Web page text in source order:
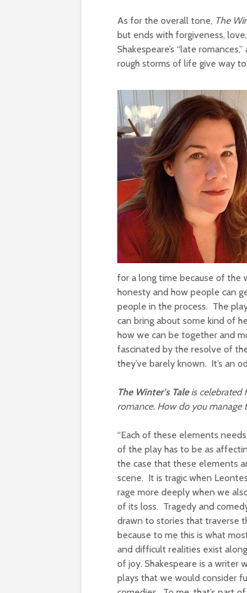
As for the overall tone, The
but ends with forgiveness,
Shakespeare’s “late
rough storms of life give way
for a long time because of the
honesty and how people can
people in the process. The
can bring about some kind of
how we can be together and
fascinated by the resolve of
they’ve barely known. It’s an
The Winter’s Taleis celebrated
romance. How do you manage
“Each of these elements
of the play has to be as
the case that these elements
scene. It is tragic when
rage more deeply when we
of its loss. Tragedy and
drawn to stories that traverse
because to me this is what
and difficult realities exist
of joy. Shakespeare is a writer
plays that we would consider